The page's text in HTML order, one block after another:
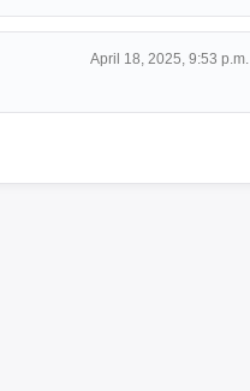
April 18, 2025, 9:53 p.m.